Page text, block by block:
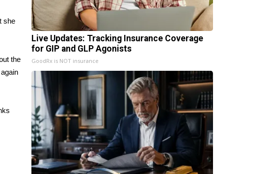
she
the
Live Updates: Tracking Insurance Coverage
for GIP and GLP Agonists
GoodRx is NOT insurance